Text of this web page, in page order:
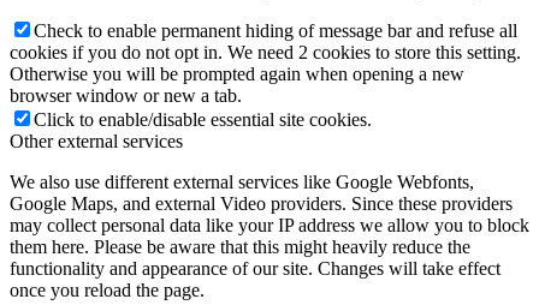
Check to enable permanent hiding of message bar and refuse all
cookies if you do not opt in. We need 2 cookies to store this setting.
Otherwise you will be prompted again when opening a new
browser window or new a tab.
Click to enable/disable essential site cookies.
Other external services
We also use different external services like Google Webfonts,
Google Maps, and external Video providers. Since these providers
may collect personal data like your IP address we allow you to block
them here. Please be aware that this might heavily reduce the
functionality and appearance of our site. Changes will take effect
once you reload the page.